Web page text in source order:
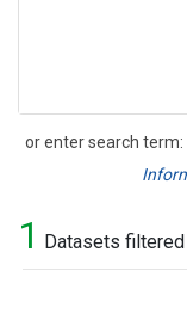
or enter search term:
Search
1 Datasets